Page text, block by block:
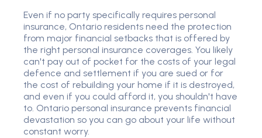
Even if no party specifically requires personal
insurance, Ontario residents need the protection
from major financial setbacks that is offered by
the right personal insurance coverages. You likely
can't pay out of pocket for the costs of your legal
defence and settlement if you are sued or for
the cost of rebuilding your home if it is destroyed,
and even if you could afford it, you shouldn't have
to. Ontario personal insurance prevents financial
devastation so you can go about your life without
constant worry.